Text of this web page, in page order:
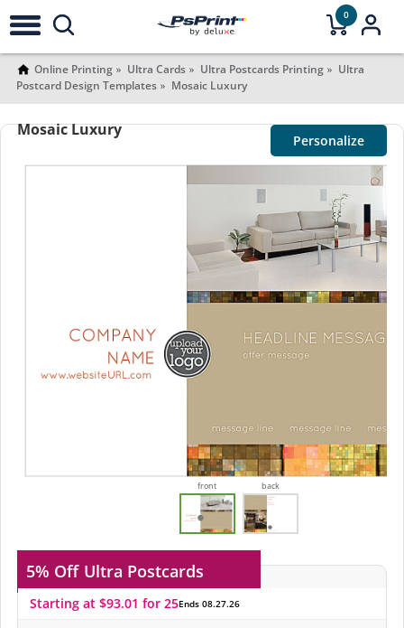
0
Online Printing Ultra Cards Ultra Postcards Printing
Ultra
Postcard Design Templates
Mosaic Luxury
Mosaic Luxury
Personalize
front back
5% Off Ultra Postcards
Starting at $93.01 for 25Ends 08.27.26